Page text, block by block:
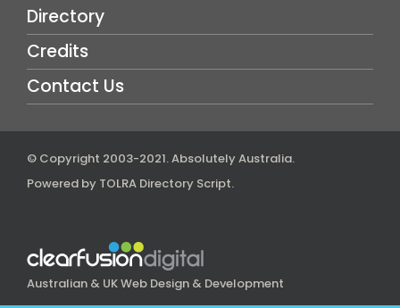
Directory
Credits
Contact Us
© Copyright 2003-2021.Absolutely Australia.
Powered by TOLRA Directory Script.
Australian & UK Web Design & Development